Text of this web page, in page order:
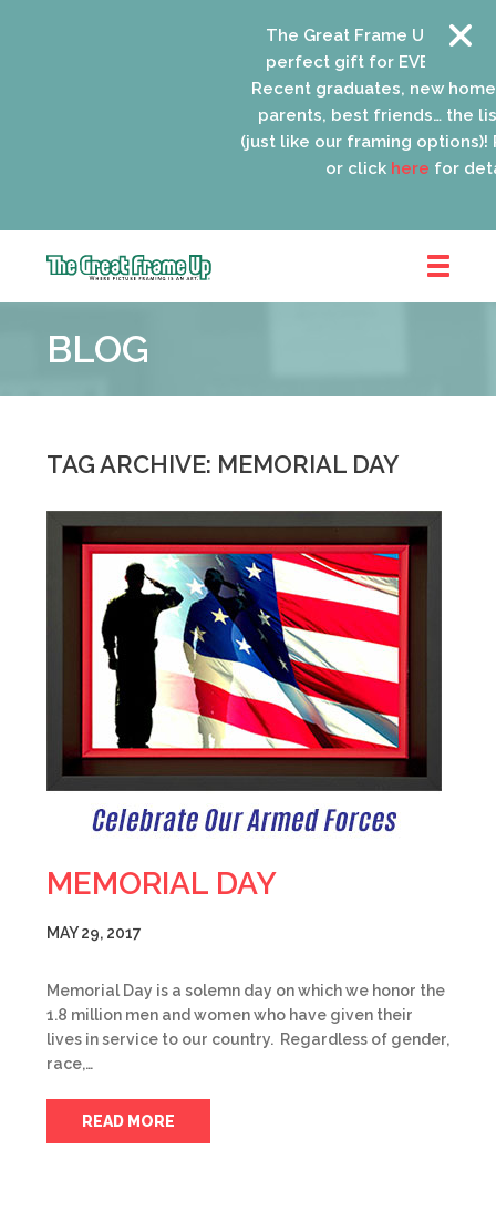
The Great Frame Up gift
perfect gift for EVERYONE
Recent graduates, new
parents, best friends… the
(just like our framing options)!
or clickherefor
Frame
::
Park
BLOG
TAG ARCHIVE: MEMORIAL DAY
MEMORIAL DAY
MAY 29, 2017
Memorial Day is a solemn day on which we honor the
1.8 million men and women who have given their
lives in service to our country. Regardless of gender,
race,…
READ MORE